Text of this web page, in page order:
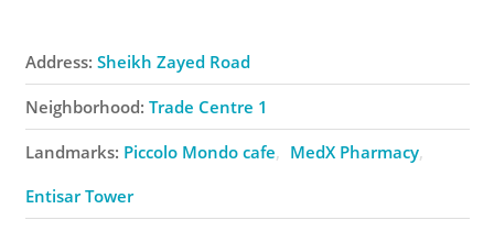
Address: Sheikh Zayed Road
Neighborhood: Trade Centre 1
Landmarks: Piccolo Mondo ​cafe
MedX Pharmacy
Entisar Tower